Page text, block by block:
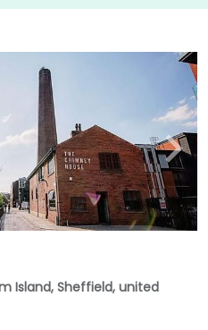
Island, Sheffield, united